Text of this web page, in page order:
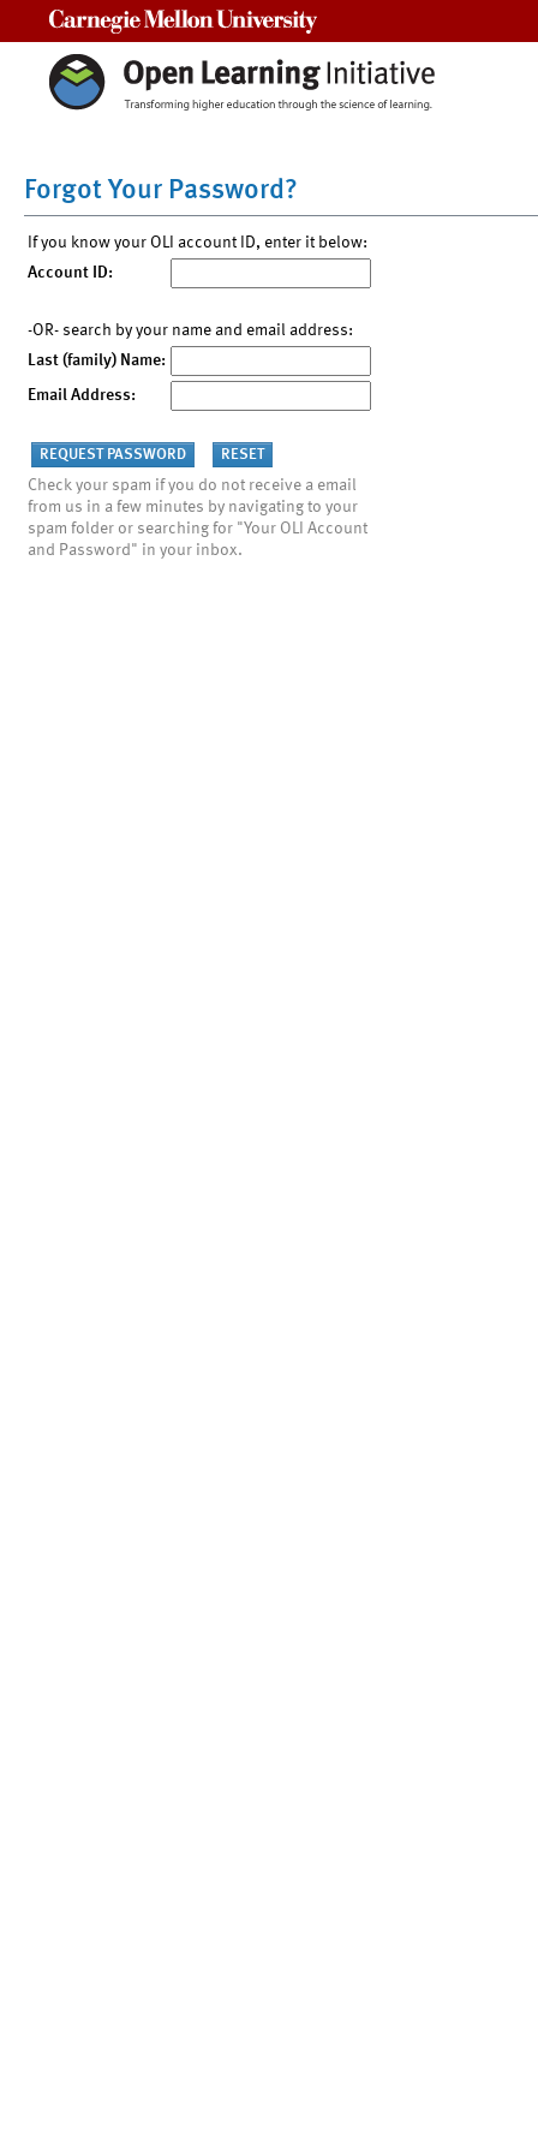
Forgot Your Password?
If you know your OLI account ID, enter it below:
Account ID:
-OR- search by your name and email address:
Last (family) Name:
Email Address:
Check your spam if you do not receive a email
from us in a few minutes by navigating to your
spam folder or searching for "Your OLI Account
and Password" in your inbox.